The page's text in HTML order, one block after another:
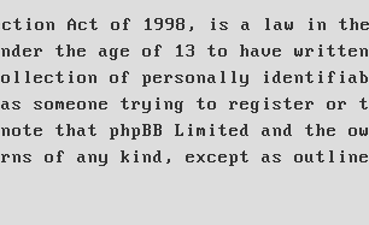
Act of 1998, is a law in
the age of 13 to have written
of personally
someone trying to register or
that phpBB Limited and the
of any kind, except as